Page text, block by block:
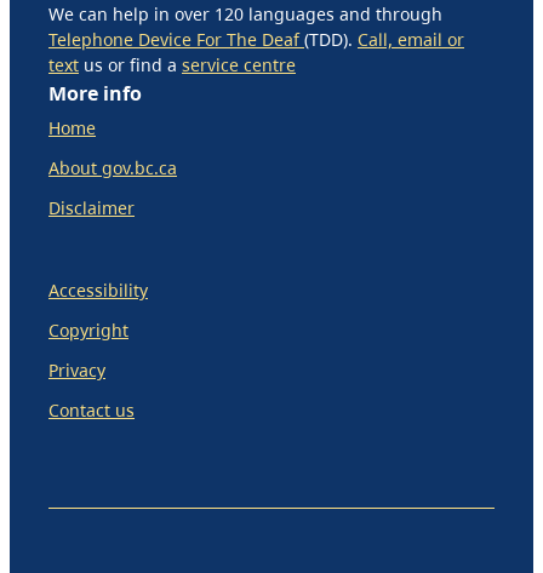
We can help in over 120 languages and through
Telephone Device For The Deaf(TDD). Call, email or
text us or find a service centre
More info
Home
About gov.bc.ca
Disclaimer
Accessibility
Copyright
Privacy
Contact us